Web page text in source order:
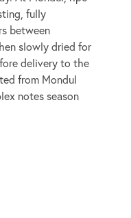
fully
between
slowly dried for
delivery to the
from Mondul
notes season